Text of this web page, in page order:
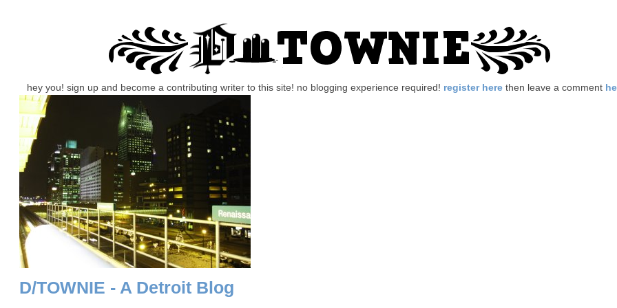
hey you! sign up and become a contributing writer to this site! no blogging experience required! register herethen leave a comment
D/TOWNIE - A Detroit Blog